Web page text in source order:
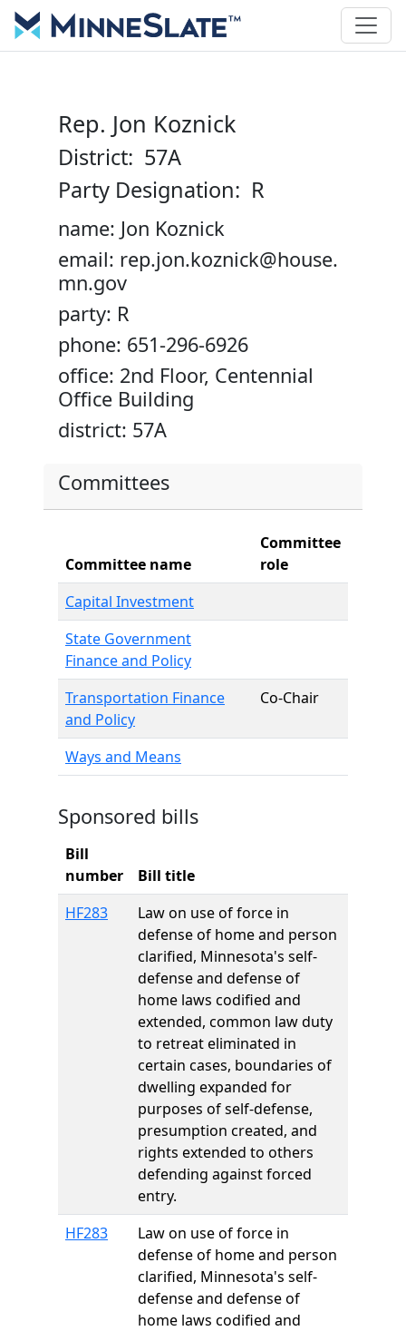
Rep. Jon Koznick
District: 57A
Party Designation: R
name: Jon Koznick
email: rep.jon.koznick@house.
mn.gov
party: R
phone: 651-296-6926
office: 2nd Floor, Centennial
Office Building
district: 57A
Committees
Committee name
Committee
role
Capital Investment
State Government
Finance and Policy
Transportation Finance
and Policy
Co-Chair
Ways and Means
Sponsored bills
Bill
number
Bill title
HF283
Law on use of force in
defense of home and person
clarified, Minnesota's self-
defense and defense of
home laws codified and
extended, common law duty
to retreat eliminated in
certain cases, boundaries of
dwelling expanded for
purposes of self-defense,
presumption created, and
rights extended to others
defending against forced
entry.
HF283
Law on use of force in
defense of home and person
clarified, Minnesota's self-
defense and defense of
home laws codified and